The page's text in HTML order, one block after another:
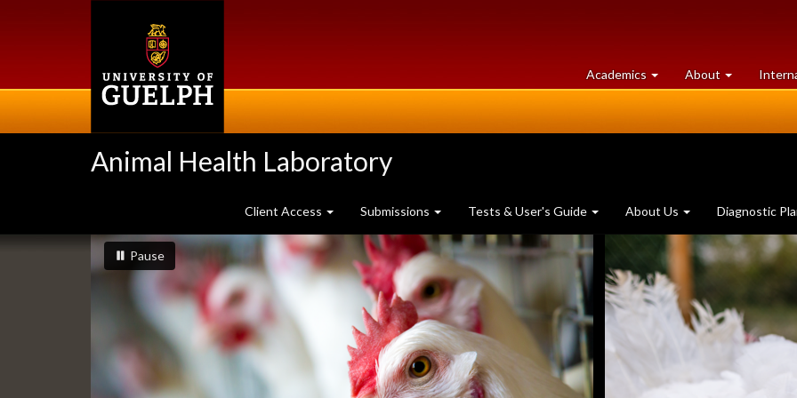
Academics at
University
About University
of
Animal Health Laboratory
Client Access Submissions Tests & User's Guide About Us Diagnostic
Slideshow
Banners
slideshow playing
Pauseslideshow